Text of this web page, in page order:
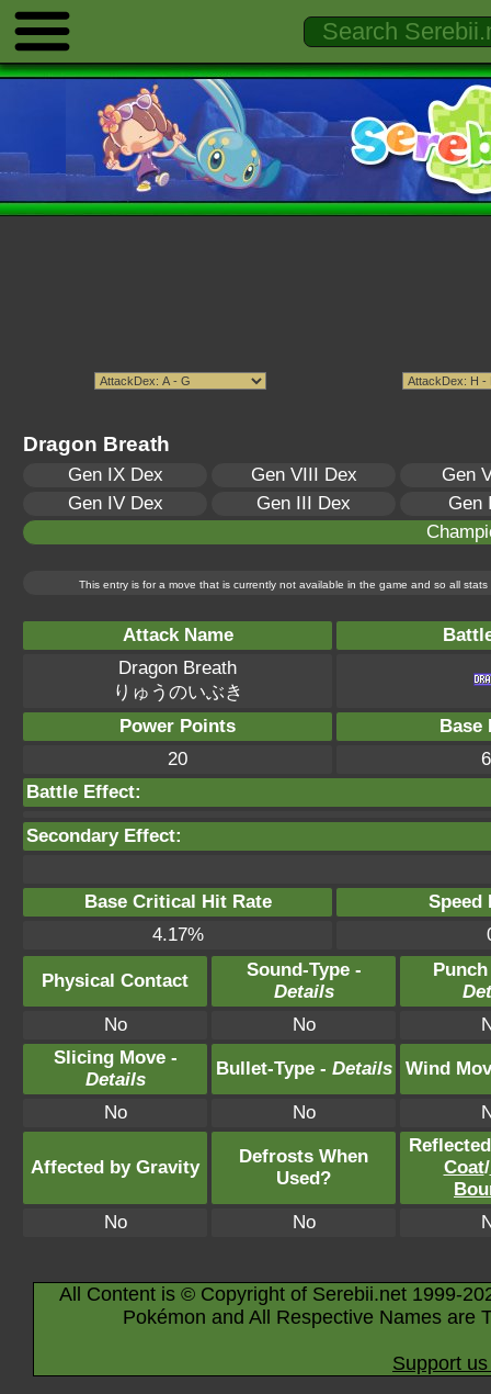
Dragon Breath
Gen IX Dex Gen VIII Dex
Gen
Gen IV Dex
Gen III Dex
Gen
This entry is for a move that is currently not available in the game and so all
Attack Name
Dragon Breath
りゅうのいぶき
Power Points
Base
20
Battle Effect:
Secondary Effect:
Base Critical Hit Rate
Speed
4.17%
Physical Contact
Sound-Type -
Details
No
No
Slicing Move -
Details
Bullet-Type - Details Wind
No No
Affected by Gravity
Defrosts When
Used?
Coat/
No
No
All Content is © Copyright of Serebii.net 1999-
Pokémon and All Respective Names are
Support